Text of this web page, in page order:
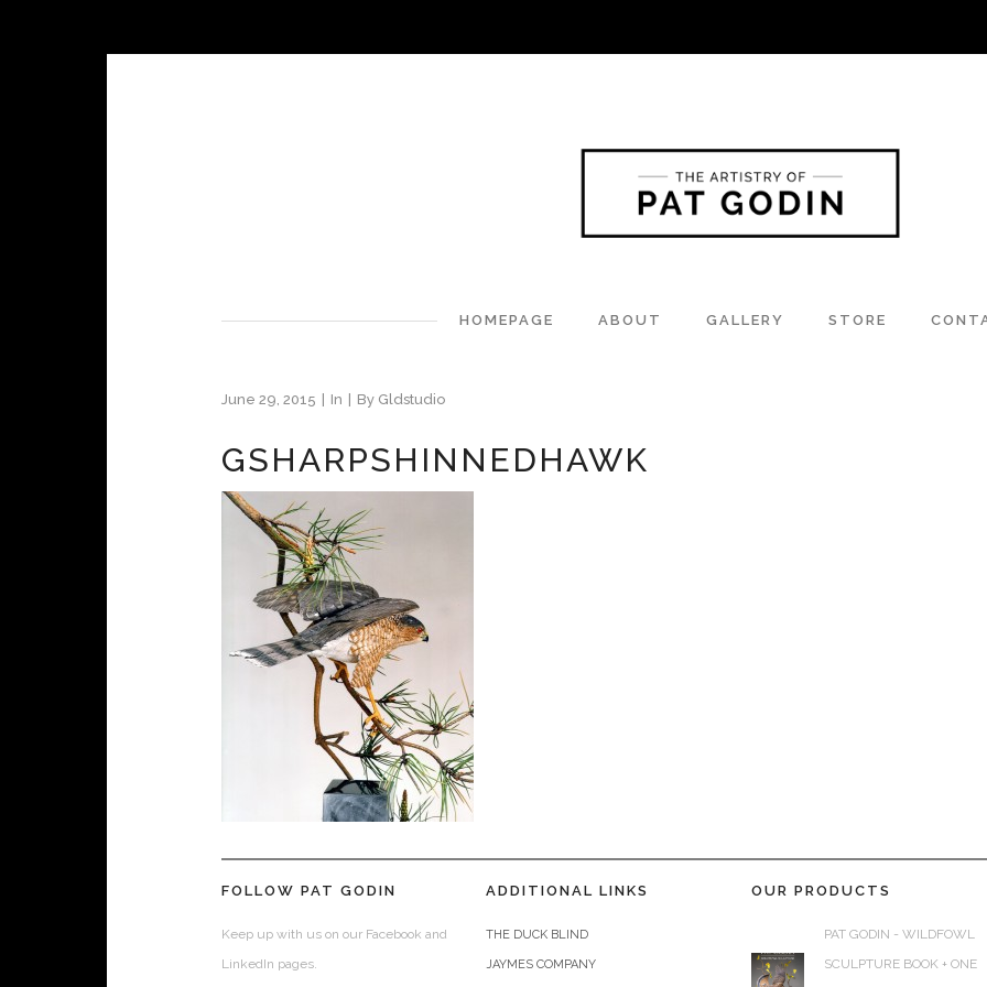
HOMEPAGE ABOUT GALLERY STORE
June 29, 2015 In By Gldstudio
GSHARPSHINNEDHAWK
FOLLOW PAT GODIN
Keep up with us on our Facebook and
LinkedIn pages.
ADDITIONAL LINKS
THE DUCK BLIND
JAYMES COMPANY
OUR PRODUCTS
PAT GODIN - WILDFOWL
SCULPTURE BOOK + ONE